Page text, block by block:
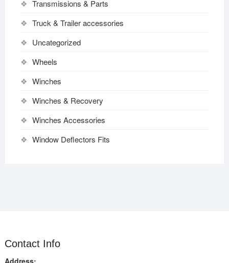
Transmissions & Parts
Truck & Trailer accessories
Uncategorized
Wheels
Winches
Winches & Recovery
Winches Accessories
Window Deflectors Fits
Contact Info